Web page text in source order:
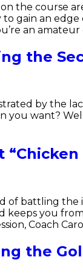
the course
gain an edge
an amateur
the
by the
you want?
of battling the
keeps you
Coach
the